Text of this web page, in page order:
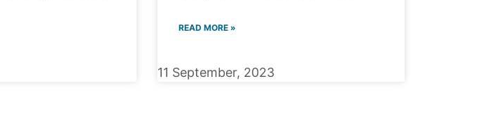
READ MORE »
11 September, 2023